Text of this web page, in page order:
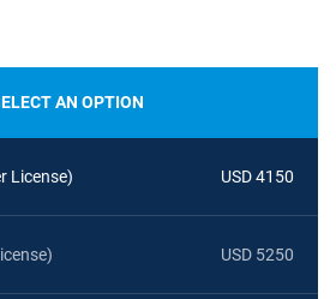
AN OPTION
License) USD 4150
USD 5250